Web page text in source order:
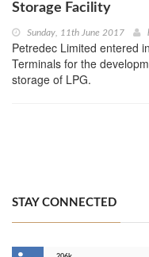
Storage Facility
Sunday, 11th June 2017
Petredec Limited entered
Terminals for the
storage of LPG.
STAY CONNECTED